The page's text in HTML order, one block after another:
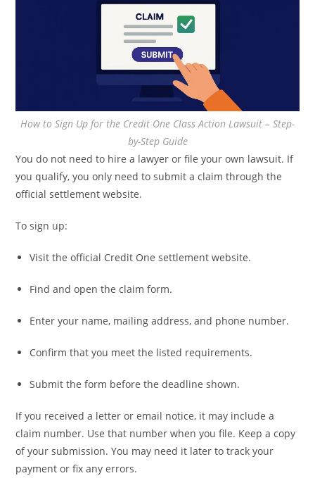
How to Sign Up for the Credit One Class Action Lawsuit – Step-
by-Step Guide
You do not need to hire a lawyer or file your own lawsuit. If
you qualify, you only need to submit a claim through the
official settlement website.
To sign up:
Visit the official Credit One settlement website.
Find and open the claim form.
Enter your name, mailing address, and phone number.
Confirm that you meet the listed requirements.
Submit the form before the deadline shown.
If you received a letter or email notice, it may include a
claim number. Use that number when you file. Keep a copy
of your submission. You may need it later to track your
payment or fix any errors.